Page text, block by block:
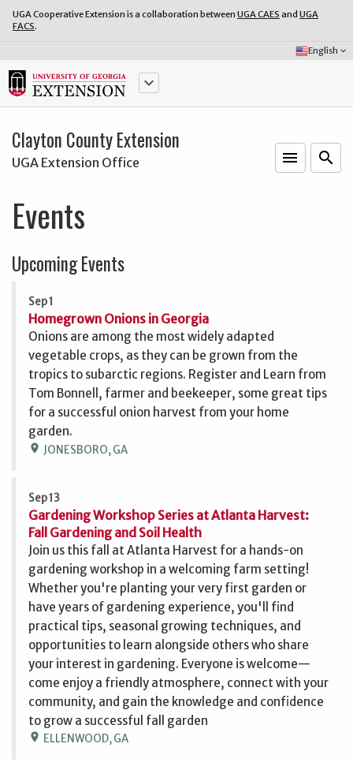
UGA Cooperative Extension is a collaboration between UGA CAES and UGA
FACS.
Select
Language:
English keyboard_arrow_down
keyboard_arrow_down
Clayton County Extension
UGA Extension Office menu search
Events
Upcoming Events
Sep 1
Homegrown Onions in Georgia
Onions are among the most widely adapted
vegetable crops, as they can be grown from the
tropics to subarctic regions. Register and Learn from
Tom Bonnell, farmer and beekeeper, some great tips
for a successful onion harvest from your home
garden.
location_on JONESBORO, GA
Sep 13
Gardening Workshop Series at Atlanta Harvest:
Fall Gardening and Soil Health
Join us this fall at Atlanta Harvest for a hands-on
gardening workshop in a welcoming farm setting!
Whether you're planting your very first garden or
have years of gardening experience, you'll find
practical tips, seasonal growing techniques, and
opportunities to learn alongside others who share
your interest in gardening. Everyone is welcome—
come enjoy a friendly atmosphere, connect with your
community, and gain the knowledge and confidence
to grow a successful fall garden
location_on ELLENWOOD, GA